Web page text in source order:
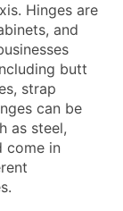
SIC &
Hinges are
and
butt
strap
can be
as steel,
come in